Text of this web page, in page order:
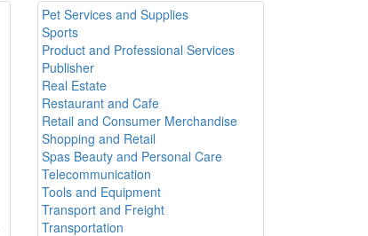
Pet Services and Supplies
Sports
Product and Professional Services
Publisher
Real Estate
Restaurant and Cafe
Retail and Consumer Merchandise
Shopping and Retail
Spas Beauty and Personal Care
Telecommunication
Tools and Equipment
Transport and Freight
Transportation